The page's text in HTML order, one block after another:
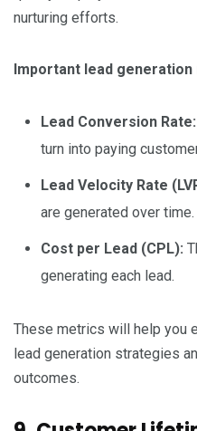
nurturing efforts.
Important lead
Lead Conversion Rate:
turn into paying
Lead Velocity Rate
are generated over time.
Cost per Lead (CPL):
generating each lead.
These metrics will help you
lead generation strategies
outcomes.